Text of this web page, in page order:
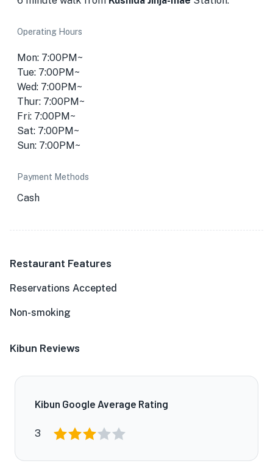
Operating Hours
Mon: 7:00PM~
Tue: 7:00PM~
Wed: 7:00PM~
Thur: 7:00PM~
Fri: 7:00PM~
Sat: 7:00PM~
Sun: 7:00PM~
Payment Methods
Cash
Restaurant Features
Reservations Accepted
Non-smoking
Kibun Reviews
Kibun Google Average Rating
3